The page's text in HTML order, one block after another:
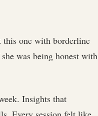
this one with borderline
was being honest with
Insights that